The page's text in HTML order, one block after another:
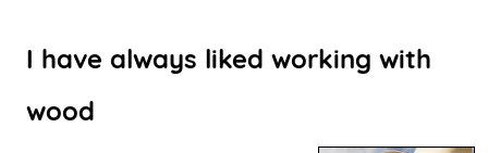
I have always liked working with
wood